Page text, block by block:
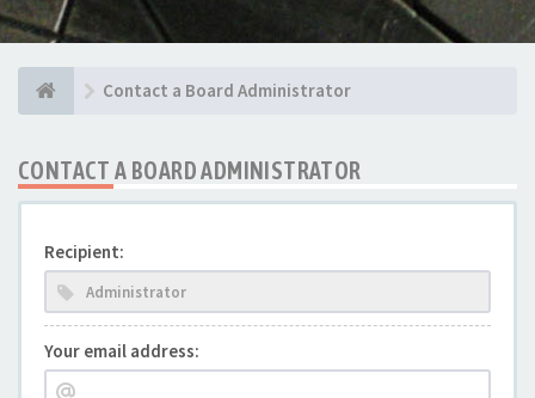
Contact a Board Administrator
CONTACT A BOARD ADMINISTRATOR
Recipient:
Your email address: